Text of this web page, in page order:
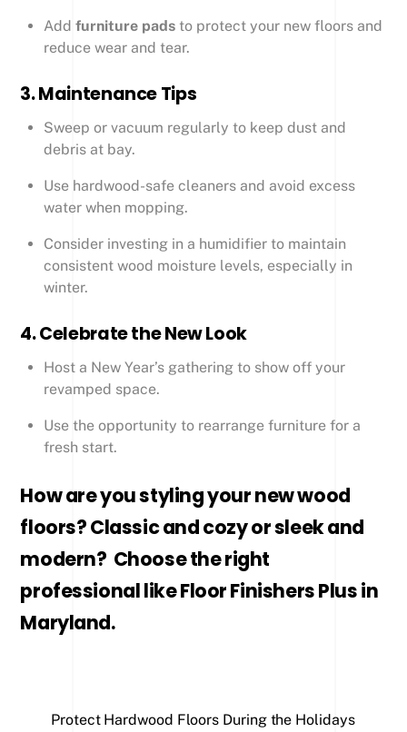
Add furniture pads to protect your new floors and
reduce wear and tear.
3.Maintenance Tips
Sweep or vacuum regularly to keep dust and
debris at bay.
Use hardwood-safe cleaners and avoid excess
water when mopping.
Consider investing in a humidifier to maintain
consistent wood moisture levels, especially in
winter.
4.Celebrate the New Look
Host a New Year’s gathering to show off your
revamped space.
Use the opportunity to rearrange furniture for a
fresh start.
How are you styling your new wood
floors? Classic and cozy or sleek and
modern? Choose the right
professional like Floor Finishers Plus in
Maryland.
Protect Hardwood Floors During the Holidays